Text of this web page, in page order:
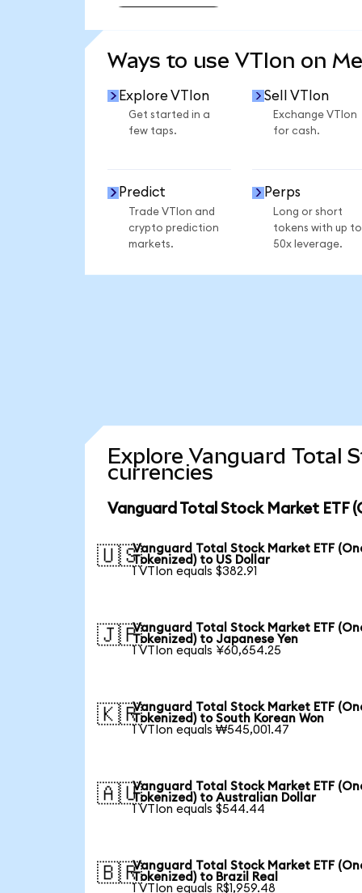
Ways to use VTIon on
Explore VTIon
Get started in a
few taps.
Sell VTIon
Exchange VTIon
for cash.
Predict
Trade VTIon and
crypto prediction
markets.
Perps
Long or short
tokens with up to
50x leverage.
Explore Vanguard Total
currencies
Vanguard Total Stock Market ETF
🇺🇸Vanguard Total Stock Market ETF
Tokenized) to US Dollar
1 VTIon equals $382.91
🇯🇵Vanguard Total Stock Market ETF
Tokenized) to Japanese Yen
1 VTIon equals ¥60,654.25
🇰🇷Vanguard Total Stock Market ETF
Tokenized) to South Korean Won
1 VTIon equals ₩545,001.47
🇦🇺Vanguard Total Stock Market ETF
Tokenized) to Australian Dollar
1 VTIon equals $544.44
🇧🇷Vanguard Total Stock Market ETF
Tokenized) to Brazil Real
1 VTIon equals R$1,959.48